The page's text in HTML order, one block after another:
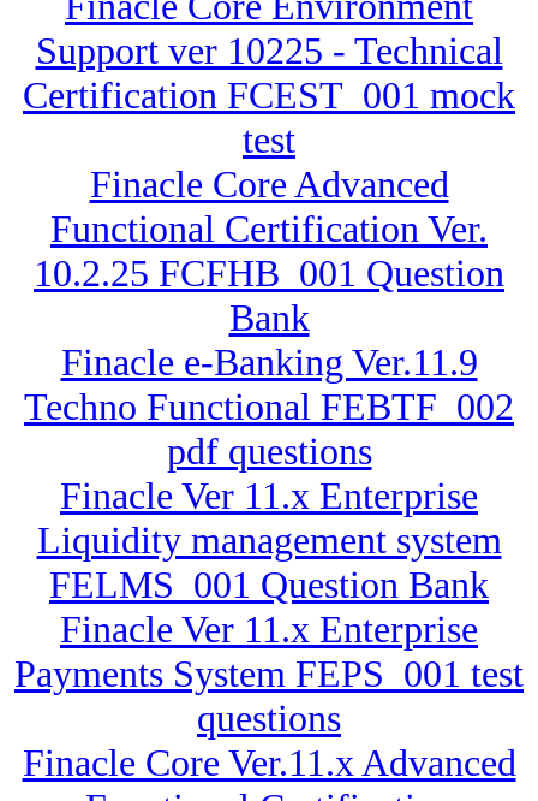
Support ver 10225 - Technical
Certification FCEST_001 mock
test
Finacle Core Advanced
Functional Certification Ver.
10.2.25 FCFHB_001 Question
Bank
Finacle e-Banking Ver.11.9
Techno Functional FEBTF_002
pdf questions
Finacle Ver 11.x Enterprise
Liquidity management system
FELMS_001 Question Bank
Finacle Ver 11.x Enterprise
Payments System FEPS_001 test
questions
Finacle Core Ver.11.x Advanced